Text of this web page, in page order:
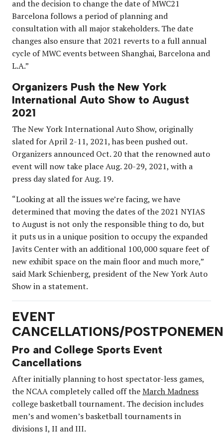
and the decision to change the date of MWC21
Barcelona follows a period of planning and
consultation with all major stakeholders. The date
changes also ensure that 2021 reverts to a full annual
cycle of MWC events between Shanghai, Barcelona and
L.A.”
Organizers Push the New York
International Auto Show to August
2021
The New York International Auto Show, originally
slated for April 2-11, 2021, has been pushed out.
Organizers announced Oct. 20 that the renowned auto
event will now take place Aug. 20-29, 2021, with a
press day slated for Aug. 19.
“Looking at all the issues we’re facing, we have
determined that moving the dates of the 2021 NYIAS
to August is not only the responsible thing to do, but
it puts us in a unique position to occupy the expanded
Javits Center with an additional 100,000 square feet of
new exhibit space on the main floor and much more,”
said Mark Schienberg, president of the New York Auto
Show in a statement.
EVENT
CANCELLATIONS/
Pro and College Sports Event
Cancellations
After initially planning to host spectator-less games,
the NCAA completely called off theMarch Madness
college basketball tournament. The decision includes
men’s and women’s basketball tournaments in
divisions I, II and III.